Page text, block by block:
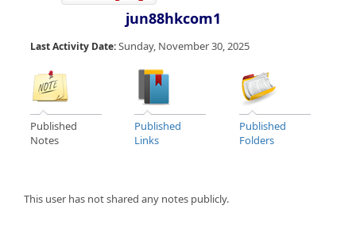
jun88hkcom1
Last Activity Date:Sunday, November 30, 2025
Published
Notes
Published
Links
Published
Folders
This user has not shared any notes publicly.